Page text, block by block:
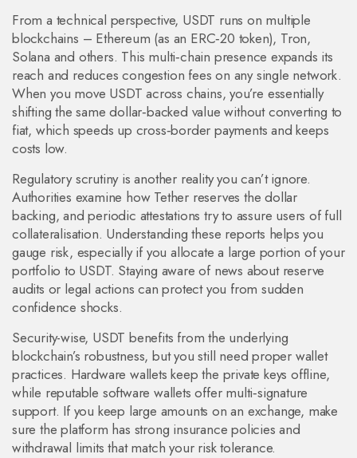
From a technical perspective, USDT runs on multiple
blockchains – Ethereum (as an ERC‑20 token), Tron,
Solana and others. This multi‑chain presence expands its
reach and reduces congestion fees on any single network.
When you move USDT across chains, you’re essentially
shifting the same dollar‑backed value without converting to
fiat, which speeds up cross‑border payments and keeps
costs low.
Regulatory scrutiny is another reality you can’t ignore.
Authorities examine how Tether reserves the dollar
backing, and periodic attestations try to assure users of full
collateralisation. Understanding these reports helps you
gauge risk, especially if you allocate a large portion of your
portfolio to USDT. Staying aware of news about reserve
audits or legal actions can protect you from sudden
confidence shocks.
Security-wise, USDT benefits from the underlying
blockchain’s robustness, but you still need proper wallet
practices. Hardware wallets keep the private keys offline,
while reputable software wallets offer multi‑signature
support. If you keep large amounts on an exchange, make
sure the platform has strong insurance policies and
withdrawal limits that match your risk tolerance.